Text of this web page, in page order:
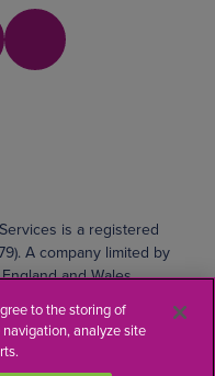
is a registered
A company limited by
and Wales
to the storing of
analyze site